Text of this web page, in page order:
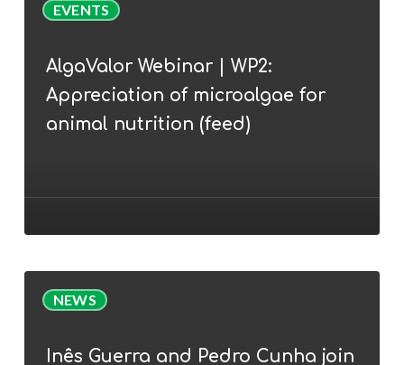
EVENTS
Webinar
WP2:
Appreciation
animal
nutrition
AlgaValor Webinar | WP2:
Appreciation of microalgae for
animal nutrition (feed)
NEWS
Guerra
Inês Guerra and Pedro Cunha join